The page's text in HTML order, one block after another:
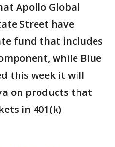
Apollo Global
Street have
fund that includes
while Blue
this week it will
on products that
in 401(k)